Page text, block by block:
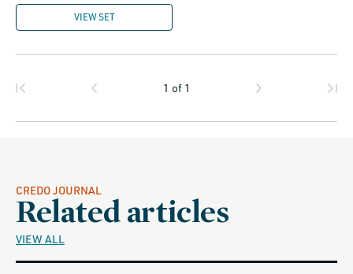
VIEW SET
1 of 1
CREDO JOURNAL
Related articles
VIEW ALL